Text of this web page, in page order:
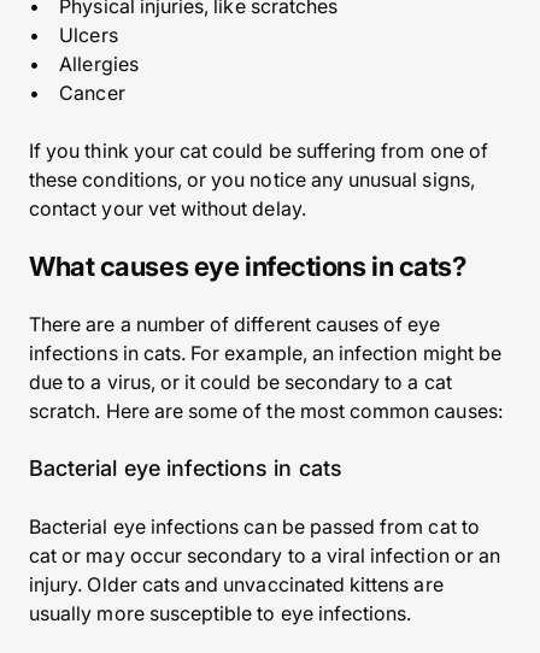
• Physical injuries, like scratches
• Ulcers
• Allergies
• Cancer
If you think your cat could be suffering from one of
these conditions, or you notice any unusual signs,
contact your vet without delay.
What causes eye infections in cats?
There are a number of different causes of eye
infections in cats. For example, an infection might be
due to a virus, or it could be secondary to a cat
scratch. Here are some of the most common causes:
Bacterial eye infections in cats
Bacterial eye infections can be passed from cat to
cat or may occur secondary to a viral infection or an
injury. Older cats and unvaccinated kittens are
usually more susceptible to eye infections.